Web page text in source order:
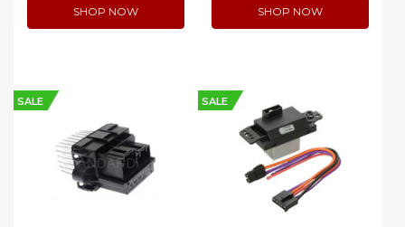
SHOP NOW SHOP NOW
SALE SALE